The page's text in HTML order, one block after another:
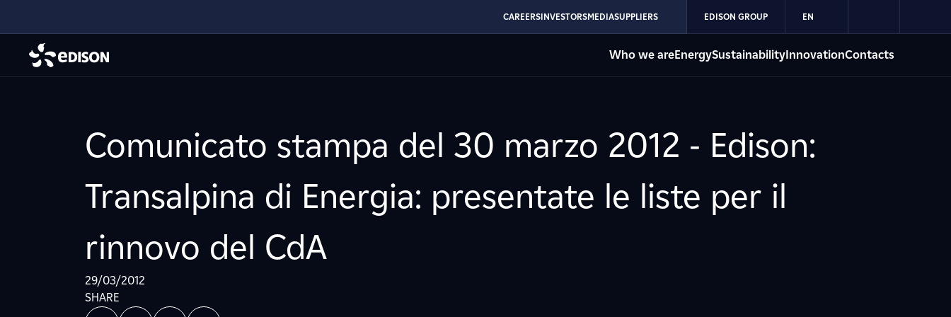
CAREERSINVESTORSMEDIASUPPLIERS EDISON GROUP EN
Who we areEnergySustainabilityInnovationContacts
Comunicato stampa del 30 marzo 2012 - Edison:
Transalpina di Energia: presentate le liste per il
rinnovo del CdA
29/03/2012
SHARE